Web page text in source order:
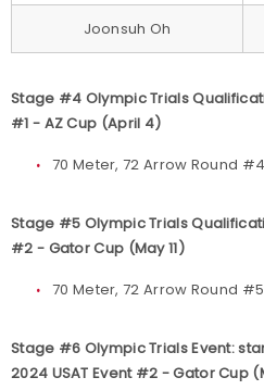
Joonsuh Oh
Stage #4 Olympic Trials
#1 - AZ Cup (April 4)
70 Meter, 72 Arrow Round #4
Stage #5 Olympic Trials
#2 - Gator Cup (May 11)
70 Meter, 72 Arrow Round #5
Stage #6 Olympic Trials Event:
2024 USAT Event #2 - Gator Cup